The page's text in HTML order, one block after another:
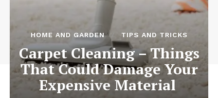
HOME AND GARDEN TIPS AND TRICKS
Carpet Cleaning – Things
That Could Damage Your
Expensive Material